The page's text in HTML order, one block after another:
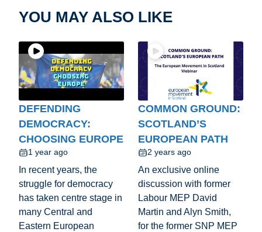
YOU MAY ALSO LIKE
DEFENDING
DEMOCRACY:
CHOOSING EUROPE
1 year ago
In recent years, the
struggle for democracy
has taken centre stage in
many Central and
Eastern European
COMMON GROUND:
SCOTLAND’S
EUROPEAN PATH
2 years ago
An exclusive online
discussion with former
Labour MEP David
Martin and Alyn Smith,
for the former SNP MEP